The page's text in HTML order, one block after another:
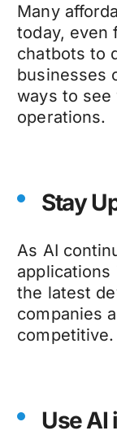
Many
today, even
chatbots to
businesses
ways to
operations.
Stay
As AI
applications
the latest
companies
competitive.
Use AI